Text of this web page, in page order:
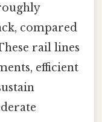
compared
rail lines
efficient